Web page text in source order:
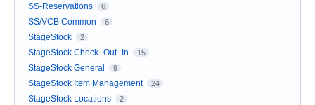
SS-Reservations 6
SS/VCB Common 6
StageStock 2
StageStock Check -Out -In 15
StageStock General 9
StageStock Item Management 24
StageStock Locations 2